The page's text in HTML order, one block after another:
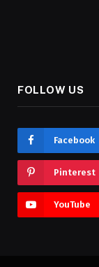
FOLLOW US
Facebook
Pinterest
YouTube